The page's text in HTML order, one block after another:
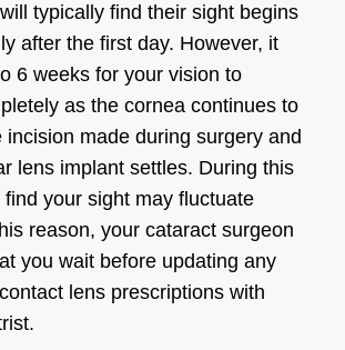
typically find their sight begins
after the first day. However, it
6 weeks for your vision to
as the cornea continues to
incision made during surgery and
lens implant settles. During this
your sight may fluctuate
reason, your cataract surgeon
you wait before updating any
lens prescriptions with